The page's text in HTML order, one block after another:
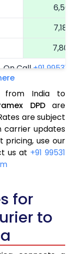
6,561
7,182
7,802
On Call+91 99531
from India to
DPDare
are subject
carrier updates
pricing, use our
us at +91 99531
for
to